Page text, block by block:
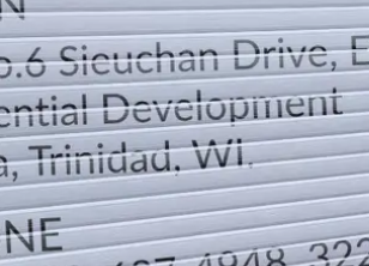
DIRECTION
TELEPHONE CONTACTS